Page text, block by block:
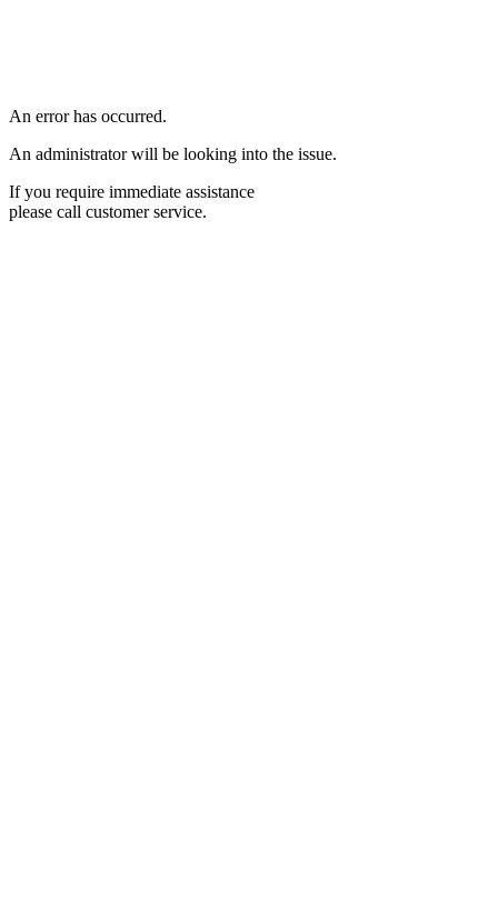
An error has occurred.
An administrator will be looking into the issue.
If you require immediate assistance
please call customer service.